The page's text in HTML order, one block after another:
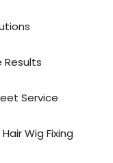
Results
Service
Wig Fixing